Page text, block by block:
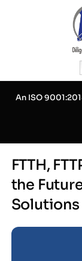
An ISO
FTTH,
the
Solutions